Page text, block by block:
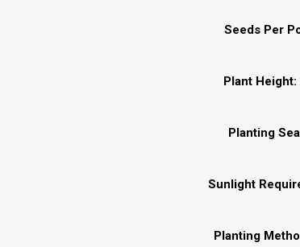
Seeds Per
Plant Height:
Planting
Sunlight
Planting